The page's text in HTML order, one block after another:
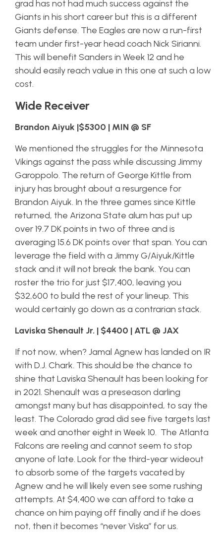
grad has not had much success against the
Giants in his short career but this is a different
Giants defense. The Eagles are now a run-first
team under first-year head coach Nick Sirianni.
This will benefit Sanders in Week 12 and he
should easily reach value in this one at such a low
cost.
Wide Receiver
Brandon Aiyuk |$5300 | MIN @ SF
We mentioned the struggles for the Minnesota
Vikings against the pass while discussing Jimmy
Garoppolo. The return of George Kittle from
injury has brought about a resurgence for
Brandon Aiyuk. In the three games since Kittle
returned, the Arizona State alum has put up
over 19.7 DK points in two of three and is
averaging 15.6 DK points over that span. You can
leverage the field with a Jimmy G/Aiyuk/Kittle
stack and it will not break the bank. You can
roster the trio for just $17,400, leaving you
$32,600 to build the rest of your lineup. This
would certainly go down as a contrarian stack.
Laviska Shenault Jr. | $4400 | ATL @ JAX
If not now, when? Jamal Agnew has landed on IR
with D.J. Chark. This should be the chance to
shine that Laviska Shenault has been looking for
in 2021. Shenault was a preseason darling
amongst many but has disappointed, to say the
least. The Colorado grad did see five targets last
week and another eight in Week 10. The Atlanta
Falcons are reeling and cannot seem to stop
anyone of late. Look for the third-year wideout
to absorb some of the targets vacated by
Agnew and he will likely even see some rushing
attempts. At $4,400 we can afford to take a
chance on him paying off finally and if he does
not, then it becomes “never Viska” for us.